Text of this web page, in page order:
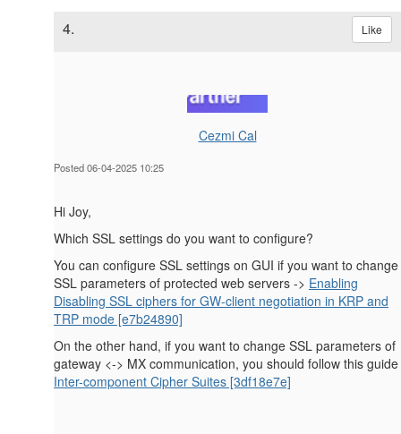
4. Like
Cezmi Cal
Posted 06-04-2025 10:25
Hi Joy,
Which SSL settings do you want to configure?
You can configure SSL settings on GUI if you want to change
SSL parameters of protected web servers -> Enabling
Disabling SSL ciphers for GW-client negotiation in KRP and
TRP mode [e7b24890]
On the other hand, if you want to change SSL parameters of
gateway <-> MX communication, you should follow this guide
Inter-component Cipher Suites [3df18e7e]